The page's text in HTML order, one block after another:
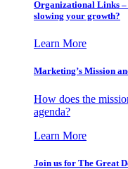
Organizational Links
slowing your growth?
Learn More
Marketing’s Mission
How does the
agenda?
Learn More
Join us for The Great